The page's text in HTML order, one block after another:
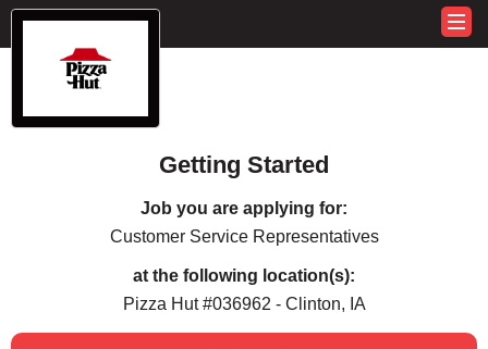
Getting Started
Job you are applying for:
Customer Service Representatives
at the following location(s):
Pizza Hut #036962 - Clinton, IA